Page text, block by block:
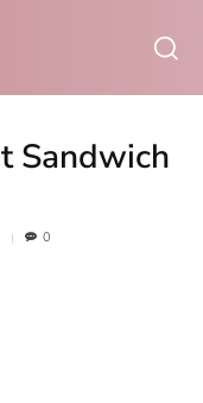
Sandwich
0